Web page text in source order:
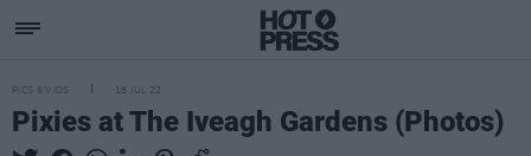
PICS & VIDS 18 JUL 22
Pixies at The Iveagh Gardens (Photos)